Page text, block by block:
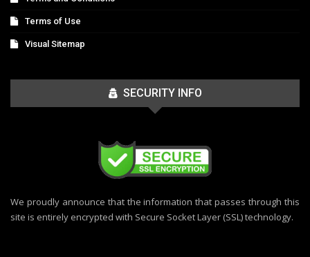
Terms of Use
Visual Sitemap
SECURITY INFO
We proudly announce that the information that passes through this
site is entirely encrypted with Secure Socket Layer (SSL) technology.